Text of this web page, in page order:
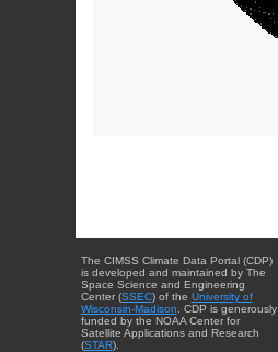
The CIMSS Climate Data Portal (CDP)
is developed and maintained by The
Space Science and Engineering
Center (SSEC) of the University of
Wisconsin-Madison . CDP is generously
funded by the NOAA Center for
Satellite Applications and Research
(STAR).